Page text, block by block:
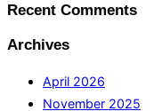
Recent Comments
Archives
April 2026
November 2025